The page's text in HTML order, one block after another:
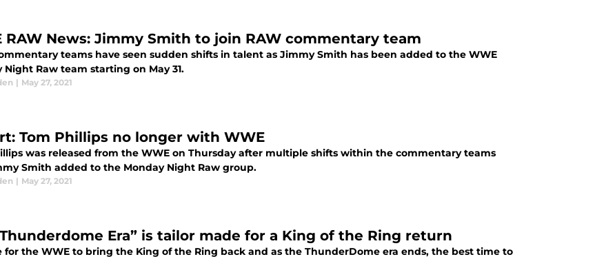
RAW News: Jimmy Smith to join RAW commentary team
teams have seen sudden shifts in talent as Jimmy Smith has been added to the WWE
Night Raw team starting on May 31.
| May 27, 2021
Tom Phillips no longer with WWE
was released from the WWE on Thursday after multiple shifts within the commentary teams
Smith added to the Monday Night Raw group.
| May 27, 2021
Era” is tailor made for a King of the Ring return
for the WWE to bring the King of the Ring back and as the ThunderDome era ends, the best time to